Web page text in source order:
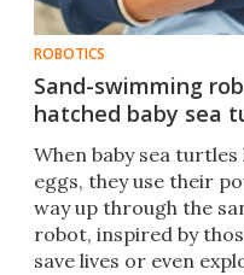
ROBOTICS
Sand-swimming
hatched baby sea
When baby sea
eggs, they use their
way up through the
robot, inspired by
save lives or even